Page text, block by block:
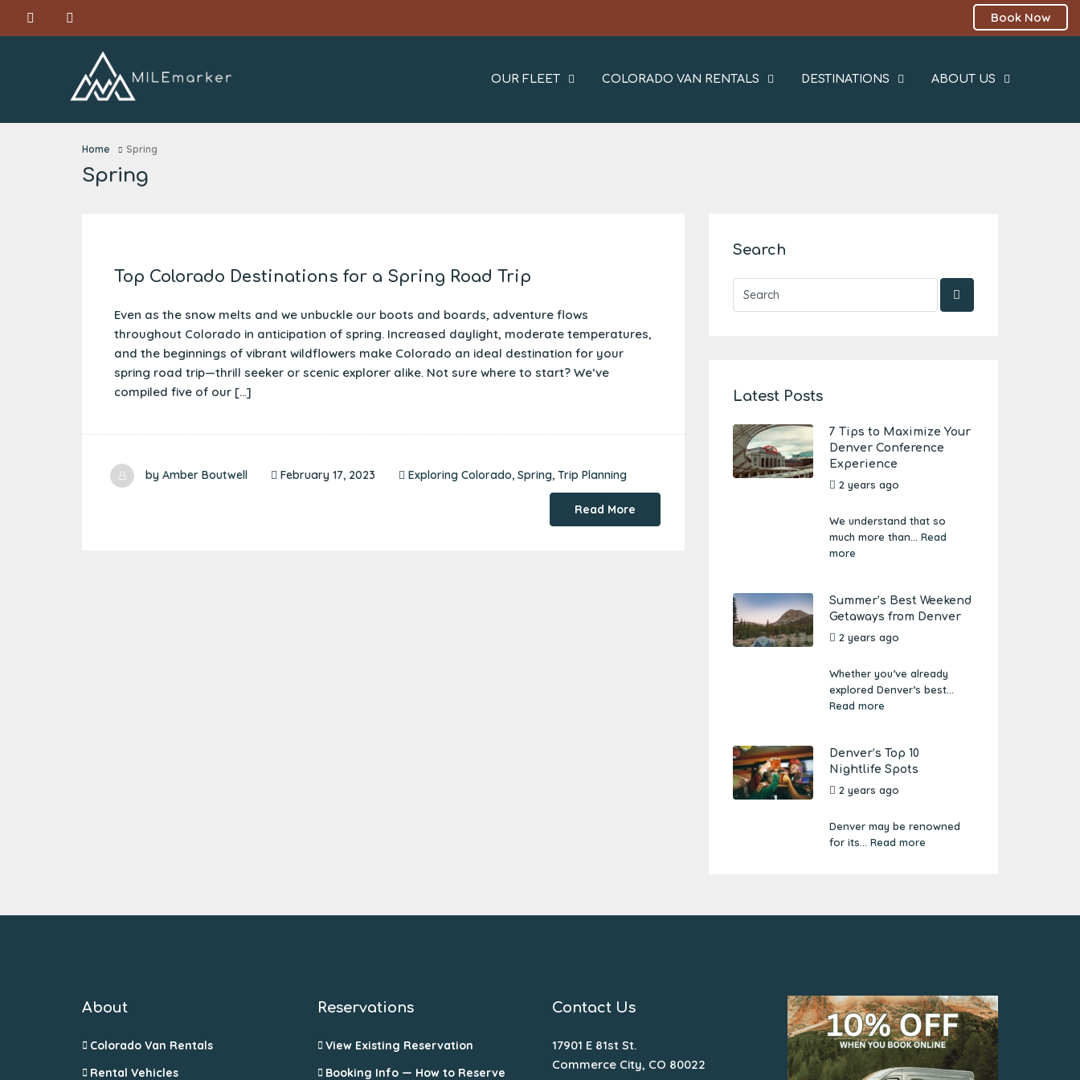
Book Now
OUR FLEET COLORADO VAN RENTALS DESTINATIONS ABOUT US
Home Spring
Spring
Top Colorado Destinations for a Spring Road Trip
Even as the snow melts and we unbuckle our boots and boards, adventure flows
throughout Colorado in anticipation of spring. Increased daylight, moderate temperatures,
and the beginnings of vibrant wildflowers make Colorado an ideal destination for your
spring road trip—thrill seeker or scenic explorer alike. Not sure where to start? We’ve
compiled five of our […]
by Amber Boutwell February 17, 2023 Exploring Colorado, Spring, Trip Planning
Read More
Search
Latest Posts
7 Tips to Maximize Your
Denver Conference
Experience
2 years ago
We understand that so
much more than... Read
more
Summer’s Best Weekend
Getaways from Denver
2 years ago
Whether you’ve already
explored Denver’s best...
Read more
Denver’s Top 10
Nightlife Spots
2 years ago
Denver may be renowned
for its... Read more
About
Colorado Van Rentals
Rental Vehicles
Reservations
View Existing Reservation
Booking Info — How to Reserve
Contact Us
17901 E 81st St.
Commerce City, CO 80022